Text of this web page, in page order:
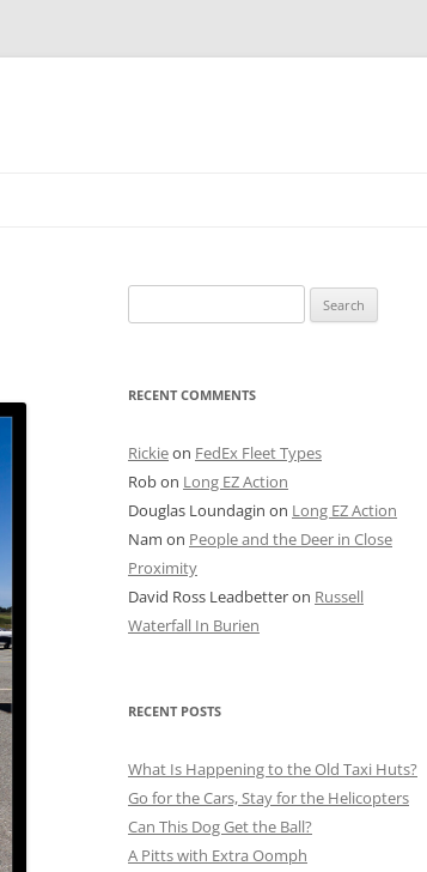
STATE STREET
CHICAGO BOARD OF TRADE
OLDER SHOTS
for:
RECENT COMMENTS
Rickieon FedEx Fleet Types
Robon Long EZ Action
Douglas Loundagin on Long EZ Action
Nam on People and the Deer in Close
Proximity
David Ross Leadbetteron Russell
Waterfall In Burien
RECENT POSTS
What Is Happening to the Old Taxi Huts?
Go for the Cars, Stay for the Helicopters
Can This Dog Get the Ball?
A Pitts with Extra Oomph